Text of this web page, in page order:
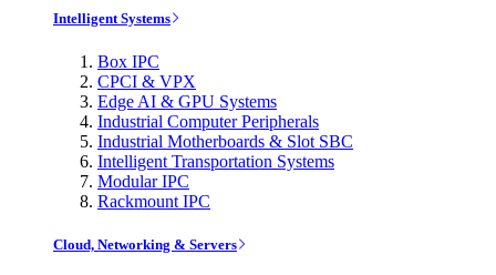
Intelligent Systems
Box IPC
CPCI & VPX
Edge AI & GPU Systems
Industrial Computer Peripherals
Industrial Motherboards & Slot SBC
Intelligent Transportation Systems
Modular IPC
Rackmount IPC
Cloud, Networking & Servers